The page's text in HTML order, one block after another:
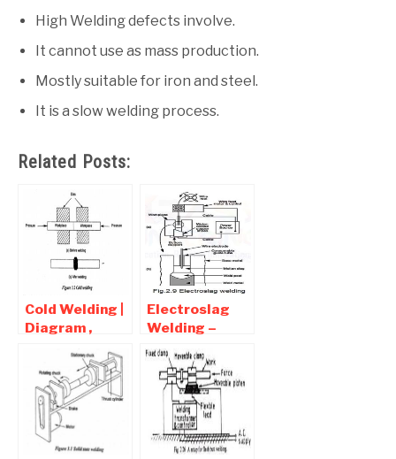
High Welding defects involve.
It cannot use as mass production.
Mostly suitable for iron and steel.
It is a slow welding process.
Related Posts:
Cold Welding |
Diagram ,
Disadvantages
Electroslag
Welding –
Diagram ,
Working ,
advantages
and
Disadvantages